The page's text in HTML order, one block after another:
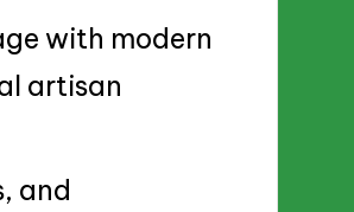
with modern
artisan
and